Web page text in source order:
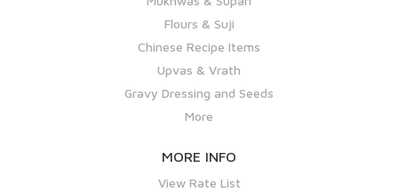
Flours & Suji
Chinese Recipe Items
Upvas & Vrath
Gravy Dressing and Seeds
More
MORE INFO
View Rate List